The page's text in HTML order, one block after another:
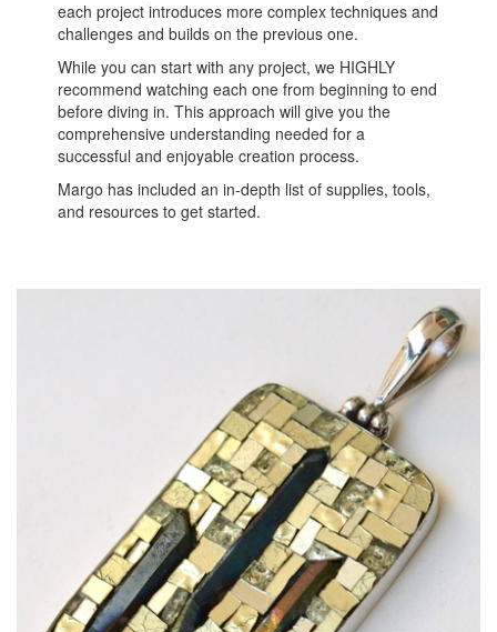
each project introduces more complex techniques and
challenges and builds on the previous one.
While you can start with any project, we HIGHLY
recommend watching each one from beginning to end
before diving in. This approach will give you the
comprehensive understanding needed for a
successful and enjoyable creation process.
Margo has included an in-depth list of supplies, tools,
and resources to get started.